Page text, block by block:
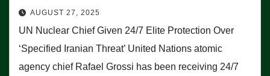
AUGUST 27, 2025
UN Nuclear Chief Given 24/7 Elite Protection Over
‘Specified Iranian Threat’ United Nations atomic
agency chief Rafael Grossi has been receiving 24/7